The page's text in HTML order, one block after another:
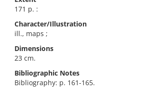
171 p. :
Character/Illustration
ill., maps ;
Dimensions
23 cm.
Bibliographic Notes
Bibliography: p. 161-165.